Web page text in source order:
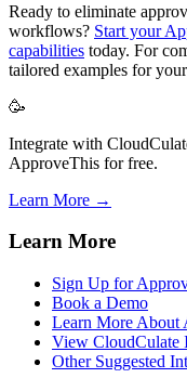
Ready to eliminate
workflows? Start your
capabilities today. For
tailored examples for
🥳
Integrate with
ApproveThis for free.
Learn More →
Learn More
Sign Up for
Book a Demo
Learn More About
View CloudCulate
Other Suggested